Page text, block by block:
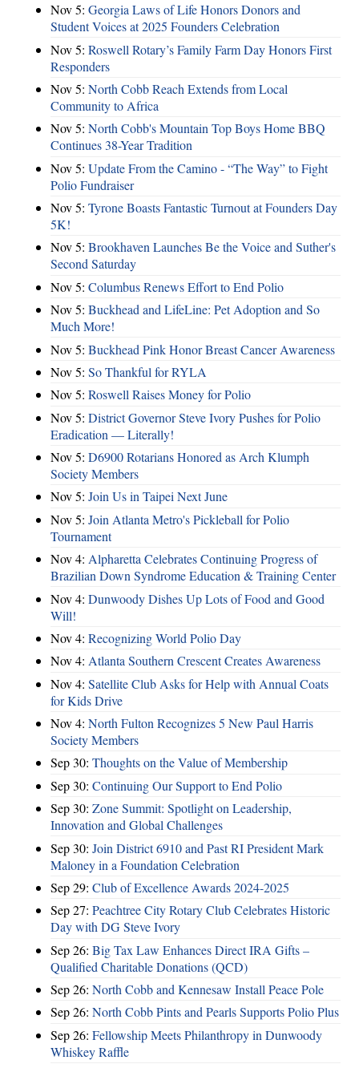
Nov 5: Georgia Laws of Life Honors Donors and
Student Voices at 2025 Founders Celebration
Nov 5: Roswell Rotary’s Family Farm Day Honors First
Responders
Nov 5: North Cobb Reach Extends from Local
Community to Africa
Nov 5: North Cobb's Mountain Top Boys Home BBQ
Continues 38-Year Tradition
Nov 5: Update From the Camino - “The Way” to Fight
Polio Fundraiser
Nov 5: Tyrone Boasts Fantastic Turnout at Founders Day
5K!
Nov 5: Brookhaven Launches Be the Voice and Suther's
Second Saturday
Nov 5: Columbus Renews Effort to End Polio
Nov 5: Buckhead and LifeLine: Pet Adoption and So
Much More!
Nov 5: Buckhead Pink Honor Breast Cancer Awareness
Nov 5: So Thankful for RYLA
Nov 5: Roswell Raises Money for Polio
Nov 5: District Governor Steve Ivory Pushes for Polio
Eradication — Literally!
Nov 5: D6900 Rotarians Honored as Arch Klumph
Society Members
Nov 5: Join Us in Taipei Next June
Nov 5: Join Atlanta Metro's Pickleball for Polio
Tournament
Nov 4: Alpharetta Celebrates Continuing Progress of
Brazilian Down Syndrome Education & Training Center
Nov 4: Dunwoody Dishes Up Lots of Food and Good
Will!
Nov 4: Recognizing World Polio Day
Nov 4: Atlanta Southern Crescent Creates Awareness
Nov 4: Satellite Club Asks for Help with Annual Coats
for Kids Drive
Nov 4: North Fulton Recognizes 5 New Paul Harris
Society Members
Sep 30: Thoughts on the Value of Membership
Sep 30: Continuing Our Support to End Polio
Sep 30: Zone Summit: Spotlight on Leadership,
Innovation and Global Challenges
Sep 30: Join District 6910 and Past RI President Mark
Maloney in a Foundation Celebration
Sep 29: Club of Excellence Awards 2024-2025
Sep 27: Peachtree City Rotary Club Celebrates Historic
Day with DG Steve Ivory
Sep 26: Big Tax Law Enhances Direct IRA Gifts –
Qualified Charitable Donations (QCD)
Sep 26: North Cobb and Kennesaw Install Peace Pole
Sep 26: North Cobb Pints and Pearls Supports Polio Plus
Sep 26: Fellowship Meets Philanthropy in Dunwoody
Whiskey Raffle